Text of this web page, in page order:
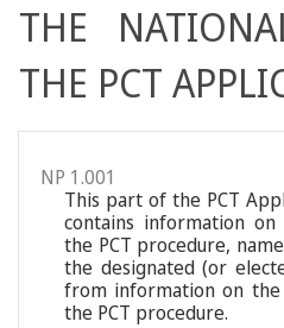
THE
THE PCT
NP 1.001
This part of the PCT
contains information on
the PCT procedure,
the designated (or
from information on the
the PCT procedure.